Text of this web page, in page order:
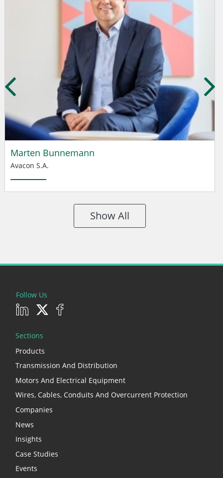
Marten Bunnemann
Avacon S.A.
Show All
Follow Us
Sections
Products
Transmission And Distribution
Motors And Electrical Equipment
Wires, Cables, Conduits And Overcurrent Protection
Companies
News
Insights
Case Studies
Events